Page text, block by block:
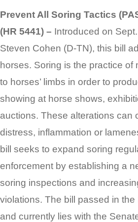
Prevent All Soring Tactics
(HR 5441) – Introduced on
Steven Cohen (D-TN), this bill
horses. Soring is the practice of
to horses’ limbs in order to
showing at horse shows,
auctions. These alterations can
distress, inflammation or
bill seeks to expand soring
enforcement by establishing a
soring inspections and
violations. The bill passed in
and currently lies with the